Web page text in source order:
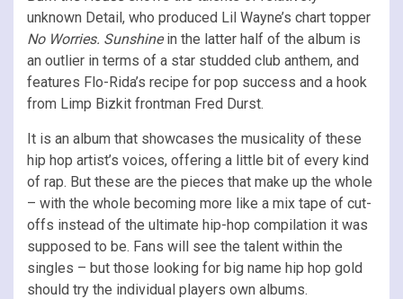
unknown Detail, who produced Lil Wayne’s chart topper
No Worries. Sunshinein the latter half of the album is
an outlier in terms of a star studded club anthem, and
features Flo-Rida’s recipe for pop success and a hook
from Limp Bizkit frontman Fred Durst.
It is an album that showcases the musicality of these
hip hop artist’s voices, offering a little bit of every kind
of rap. But these are the pieces that make up the whole
– with the whole becoming more like a mix tape of cut-
offs instead of the ultimate hip-hop compilation it was
supposed to be. Fans will see the talent within the
singles – but those looking for big name hip hop gold
should try the individual players own albums.